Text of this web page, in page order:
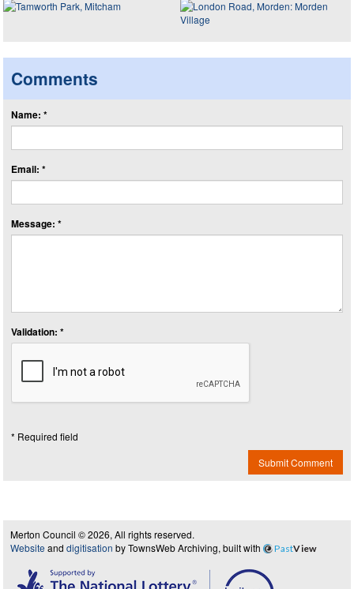
Comments
Name: *
Email: *
Message: *
Validation: *
* Required field
Submit Comment
Merton Council © 2026, All rights reserved.
Website and digitisation by TownsWeb Archiving, built with PastView